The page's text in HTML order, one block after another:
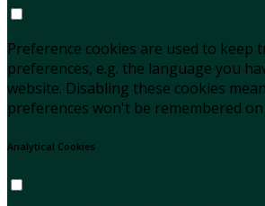
Preference cookies are used to keep
preferences, e.g. the language you
website. Disabling these cookies
preferences won't be remembered
Analytical Cookies